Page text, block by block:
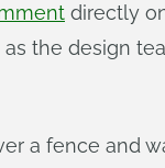
directly
the design
a fence and